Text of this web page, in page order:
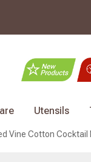
Utensils
Vine Cotton